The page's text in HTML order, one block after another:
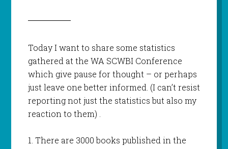
Today I want to share some statistics
gathered at the WA SCWBI Conference
which give pause for thought – or perhaps
just leave one better informed. (I can’t resist
reporting not just the statistics but also my
reaction to them) .
1. There are 3000 books published in the